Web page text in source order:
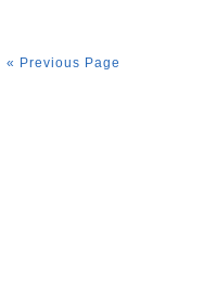
« Previous Page